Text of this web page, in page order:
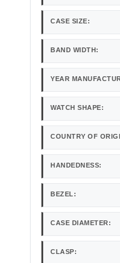
CASE SIZE:
BAND WIDTH:
YEAR
WATCH SHAPE:
COUNTRY OF
HANDEDNESS:
BEZEL:
CASE DIAMETER:
CLASP: